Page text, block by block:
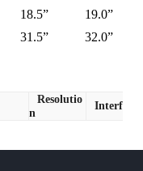
18.5”
19.0”
31.5”
32.0”
Resolutio
n
Interface